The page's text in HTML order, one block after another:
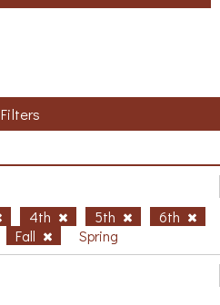
Filters
4th 5th
6th
Fall Spring